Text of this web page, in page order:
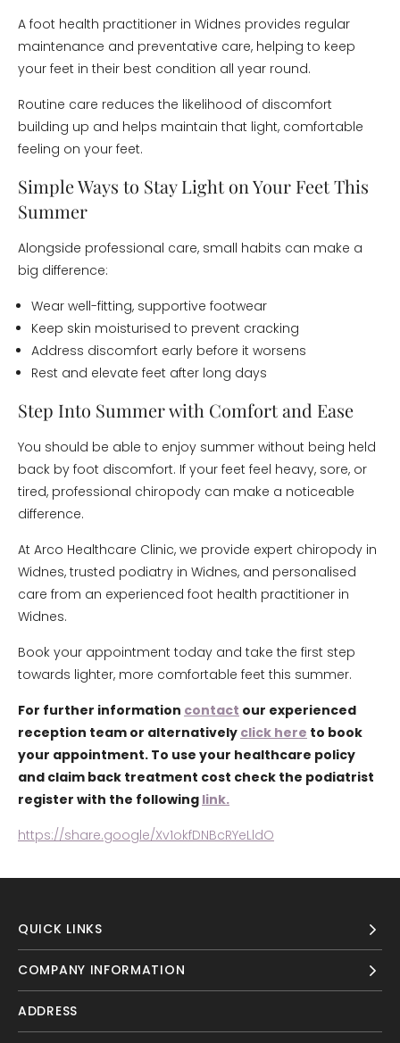
A foot health practitioner in Widnes provides regular
maintenance and preventative care, helping to keep
your feet in their best condition all year round.
Routine care reduces the likelihood of discomfort
building up and helps maintain that light, comfortable
feeling on your feet.
Simple Ways to Stay Light on Your Feet This
Summer
Alongside professional care, small habits can make a
big difference:
Wear well-fitting, supportive footwear
Keep skin moisturised to prevent cracking
Address discomfort early before it worsens
Rest and elevate feet after long days
Step Into Summer with Comfort and Ease
You should be able to enjoy summer without being held
back by foot discomfort. If your feet feel heavy, sore, or
tired, professional chiropody can make a noticeable
difference.
At Arco Healthcare Clinic, we provide expert chiropody in
Widnes, trusted podiatry in Widnes, and personalised
care from an experienced foot health practitioner in
Widnes.
Book your appointment today and take the first step
towards lighter, more comfortable feet this summer.
For further information contact our experienced
reception team or alternatively click here to book
your appointment. To use your healthcare policy
and claim back treatment cost check the podiatrist
register with the following link.
https://share.google/Xv1okfDNBcRYeLldO
QUICK LINKS
COMPANY INFORMATION
ADDRESS